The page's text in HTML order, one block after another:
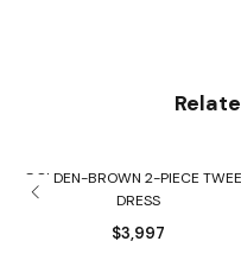
GOLDEN-BROWN 2-PIECE
DRESS
$3,997